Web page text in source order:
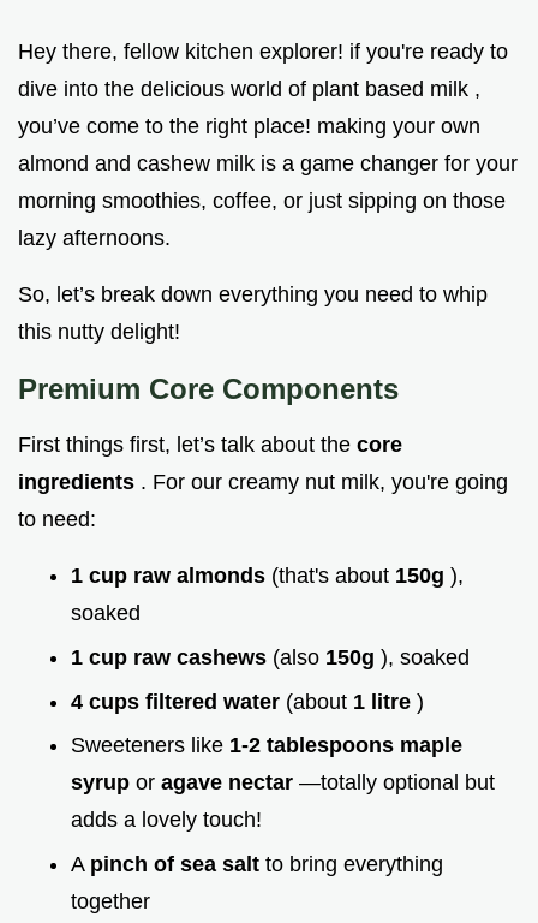
Hey there, fellow kitchen explorer! if you're ready to
dive into the delicious world of plant based milk ,
you’ve come to the right place! making your own
almond and cashew milk is a game changer for your
morning smoothies, coffee, or just sipping on those
lazy afternoons.
So, let’s break down everything you need to whip
this nutty delight!
Premium Core Components
First things first, let’s talk about the core
ingredients . For our creamy nut milk, you're going
to need:
1 cup raw almonds (that's about 150g ),
soaked
1 cup raw cashews (also 150g ), soaked
4 cups filtered water (about 1 litre )
Sweeteners like 1-2 tablespoons maple
syrup or agave nectar —totally optional but
adds a lovely touch!
A pinch of sea salt to bring everything
together